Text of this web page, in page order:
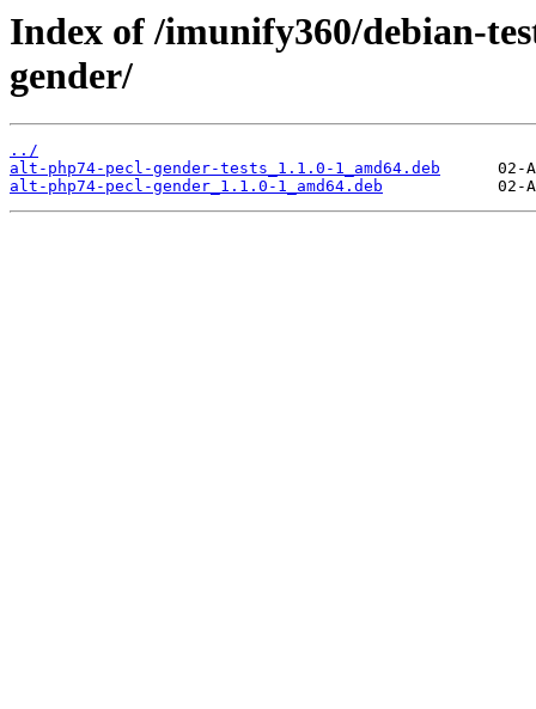
Index of /imunify360/debian-
gender/
../
alt-php74-pecl-gender-tests_1.1.0-1_amd64.deb
alt-php74-pecl-gender_1.1.0-1_amd64.deb